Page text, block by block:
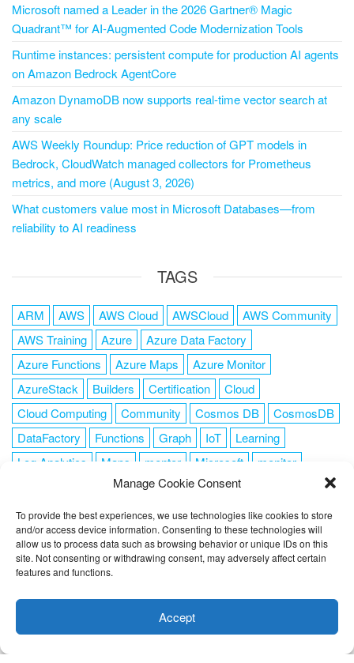
Manage Cookie Consent
To provide the best experiences, we use technologies like cookies to store
and/or access device information. Consenting to these technologies will
allow us to process data such as browsing behavior or unique IDs on this
site. Not consenting or withdrawing consent, may adversely affect certain
features and functions.
Accept
Microsoft named a Leader in the 2026 Gartner® Magic
Quadrant™ for AI-Augmented Code Modernization Tools
Runtime instances: persistent compute for production AI agents
on Amazon Bedrock AgentCore
Amazon DynamoDB now supports real-time vector search at
any scale
AWS Weekly Roundup: Price reduction of GPT models in
Bedrock, CloudWatch managed collectors for Prometheus
metrics, and more (August 3, 2026)
What customers value most in Microsoft Databases—from
reliability to AI readiness
TAGS
ARM AWS AWS Cloud AWSCloud
AWS Community
AWS Training
Azure
Azure Data Factory
Azure Functions
Azure Maps
Azure Monitor
AzureStack
Builders Certification
Cloud
Cloud Computing
Community Cosmos DB
CosmosDB
DataFactory
Functions Graph IoT
Learning
Log Analytics
Maps mentor Microsoft
monitor
OMS PowerShell
Resource Manager
Security
SendGrid Serverless success tag1
tag2
tag3
tag4 tag5 Training VSCode
FOLLOW ME
you're ok with this, but you can opt-out if you wish.
Cookie
ACCEPT